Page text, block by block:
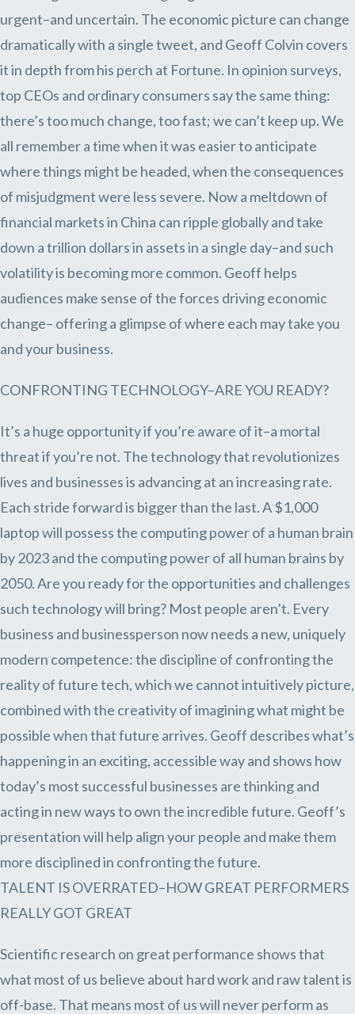
urgent–and uncertain. The economic picture can change
dramatically with a single tweet, and Geoff Colvin covers
it in depth from his perch at Fortune. In opinion surveys,
top CEOs and ordinary consumers say the same thing:
there’s too much change, too fast; we can’t keep up. We
all remember a time when it was easier to anticipate
where things might be headed, when the consequences
of misjudgment were less severe. Now a meltdown of
financial markets in China can ripple globally and take
down a trillion dollars in assets in a single day–and such
volatility is becoming more common. Geoff helps
audiences make sense of the forces driving economic
change– offering a glimpse of where each may take you
and your business.
CONFRONTING TECHNOLOGY–ARE YOU READY?
It’s a huge opportunity if you’re aware of it–a mortal
threat if you’re not. The technology that revolutionizes
lives and businesses is advancing at an increasing rate.
Each stride forward is bigger than the last. A $1,000
laptop will possess the computing power of a human brain
by 2023 and the computing power of all human brains by
2050. Are you ready for the opportunities and challenges
such technology will bring? Most people aren’t. Every
business and businessperson now needs a new, uniquely
modern competence: the discipline of confronting the
reality of future tech, which we cannot intuitively picture,
combined with the creativity of imagining what might be
possible when that future arrives. Geoff describes what’s
happening in an exciting, accessible way and shows how
today’s most successful businesses are thinking and
acting in new ways to own the incredible future. Geoff’s
presentation will help align your people and make them
more disciplined in confronting the future.
TALENT IS OVERRATED–HOW GREAT PERFORMERS
REALLY GOT GREAT
Scientific research on great performance shows that
what most of us believe about hard work and raw talent is
off-base. That means most of us will never perform as